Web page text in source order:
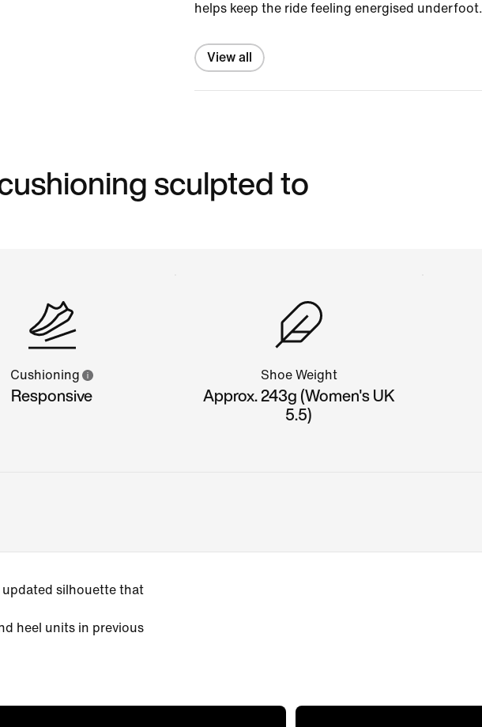
helps keep the ride feeling energised underfoot.
View all
sculpted to
Cushioning
Responsive
Shoe Weight
Approx. 243g (Women's UK
5.5)
updated silhouette that
heel units in previous